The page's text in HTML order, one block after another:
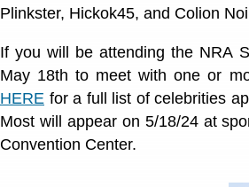
Plinkster, Hickok45, and Colion
If you will be attending the NRA
May 18th to meet with one or
HERE for a full list of celebrities
Most will appear on 5/18/24 at
Convention Center.